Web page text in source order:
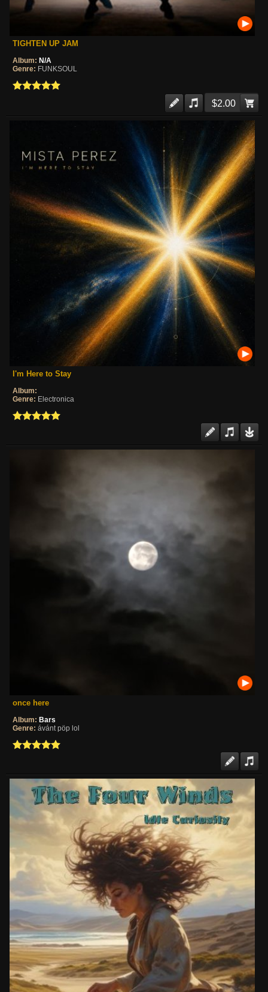
TIGHTEN UP JAM
Album: N/A
Genre: FUNKSOUL
$2.00
I'm Here to Stay
Album:
Genre: Electronica
once here
Album: Bars
Genre: ávánt pöp lol